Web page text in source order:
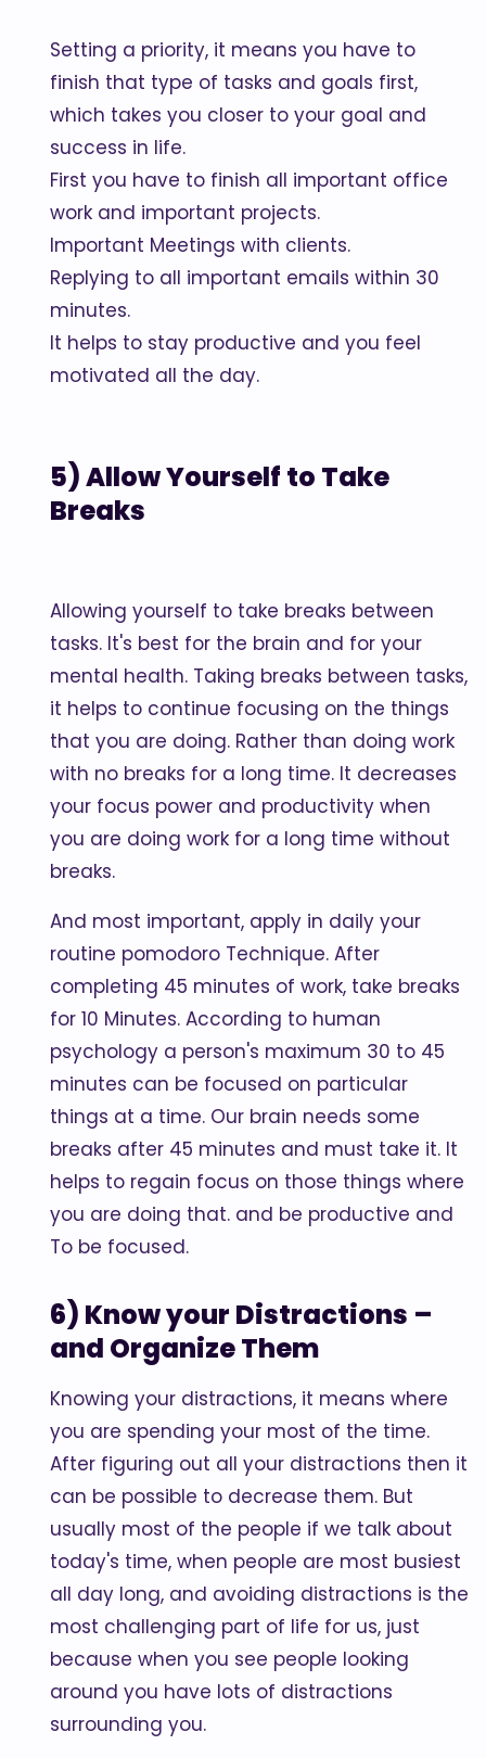
Setting a priority, it means you have to
finish that type of tasks and goals first,
which takes you closer to your goal and
success in life.
First you have to finish all important office
work and important projects.
Important Meetings with clients.
Replying to all important emails within 30
minutes.
It helps to stay productive and you feel
motivated all the day.
5) Allow Yourself to Take
Breaks
Allowing yourself to take breaks between
tasks. It's best for the brain and for your
mental health. Taking breaks between tasks,
it helps to continue focusing on the things
that you are doing. Rather than doing work
with no breaks for a long time. It decreases
your focus power and productivity when
you are doing work for a long time without
breaks.
And most important, apply in daily your
routine pomodoro Technique. After
completing 45 minutes of work, take breaks
for 10 Minutes. According to human
psychology a person's maximum 30 to 45
minutes can be focused on particular
things at a time. Our brain needs some
breaks after 45 minutes and must take it. It
helps to regain focus on those things where
you are doing that. and be productive and
To be focused.
6) Know your Distractions –
and Organize Them
Knowing your distractions, it means where
you are spending your most of the time.
After figuring out all your distractions then it
can be possible to decrease them. But
usually most of the people if we talk about
today's time, when people are most busiest
all day long, and avoiding distractions is the
most challenging part of life for us, just
because when you see people looking
around you have lots of distractions
surrounding you.